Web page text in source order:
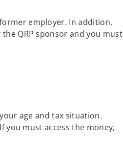
employer. In addition,
QRP sponsor and you must
age and tax situation.
you must access the money,